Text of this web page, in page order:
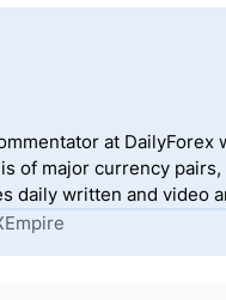
at
of major currency
daily written and